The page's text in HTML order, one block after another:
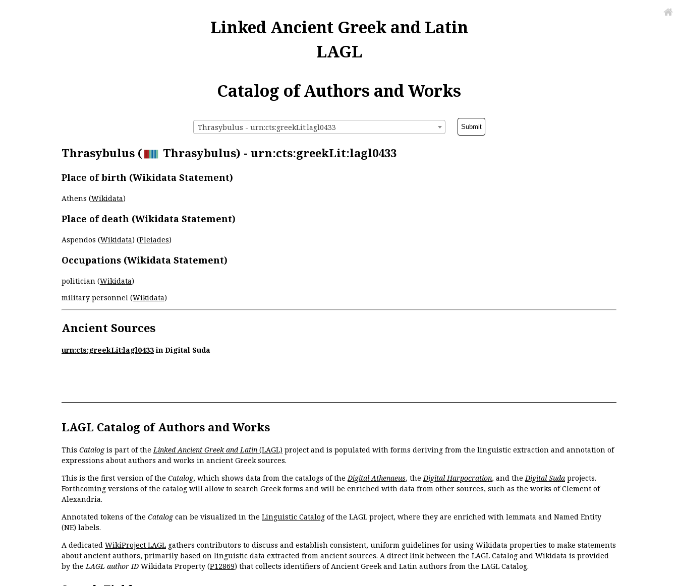
Linked Ancient Greek and Latin
LAGL
Catalog of Authors and Works
Thrasybulus - urn:cts:greekLit:lagl0433
Thrasybulus ( Thrasybulus) - urn:cts:greekLit:lagl0433
Place of birth (Wikidata Statement)
Athens (Wikidata)
Place of death (Wikidata Statement)
Aspendos (Wikidata) (Pleiades)
Occupations (Wikidata Statement)
politician (Wikidata)
military personnel (Wikidata)
Ancient Sources
urn:cts:greekLit:lagl0433in Digital Suda
LAGL Catalog of Authors and Works
This Catalogis part of theLinked Ancient Greek and Latin (LAGL) project and is populated with forms deriving from the linguistic extraction and annotation of
expressions about authors and works in ancient Greek sources.
This is the first version of the Catalog, which shows data from the catalogs of theDigital Athenaeus, theDigital Harpocration, and theDigital Suda projects.
Forthcoming versions of the catalog will allow to search Greek forms and will be enriched with data from other sources, such as the works of Clement of
Alexandria.
Annotated tokens of the Catalogcan be visualized in the Linguistic Catalog of the LAGL project, where they are enriched with lemmata and Named Entity
(NE) labels.
A dedicated WikiProject LAGL gathers contributors to discuss and establish consistent, uniform guidelines for using Wikidata properties to make statements
about ancient authors, primarily based on linguistic data extracted from ancient sources. A direct link between the LAGL Catalog and Wikidata is provided
by theLAGL author ID Wikidata Property (P12869) that collects identifiers of Ancient Greek and Latin authors from the LAGL Catalog.